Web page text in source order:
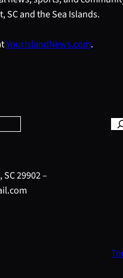
and the Sea Islands.
YourIslandNews.com.
29902 –